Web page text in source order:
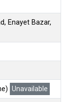
Enayet Bazar,
Unavailable